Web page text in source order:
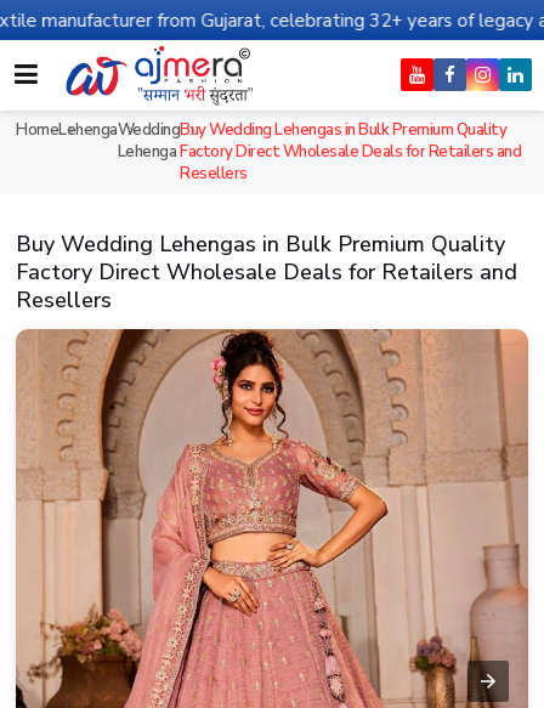
from Gujarat, celebrating 32+ years of legacy and offering
HomeLehengaWedding
Lehenga
Buy Wedding Lehengas in Bulk Premium Quality
Factory Direct Wholesale Deals for Retailers and
Resellers
Buy Wedding Lehengas in Bulk Premium Quality
Factory Direct Wholesale Deals for Retailers and
Resellers